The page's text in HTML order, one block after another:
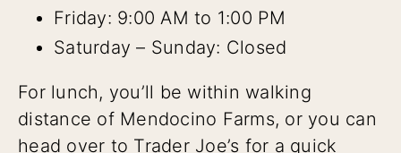
Friday: 9:00 AM to 1:00 PM
Saturday – Sunday: Closed
For lunch, you’ll be within walking
distance of Mendocino Farms, or you can
head over to Trader Joe’s for a quick